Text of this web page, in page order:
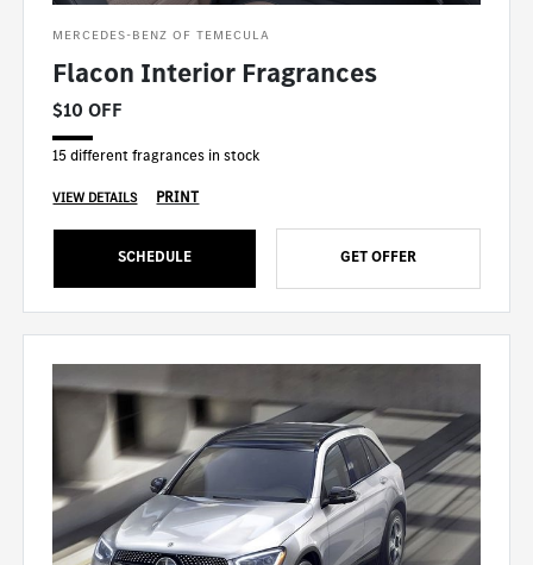
MERCEDES-BENZ OF TEMECULA
Flacon Interior Fragrances
$10 OFF
15 different fragrances in stock
VIEW DETAILS PRINT
SCHEDULE GET OFFER